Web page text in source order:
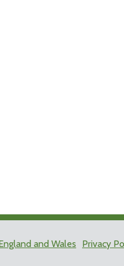
and Wales Privacy